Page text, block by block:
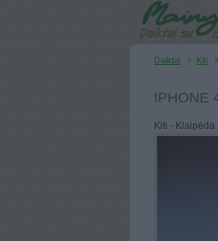
Daiktai Kiti
IPHONE
Kiti - Klaipėda